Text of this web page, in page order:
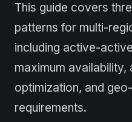
This guide covers
patterns for multi-
including active-
maximum
optimization, and
requirements.